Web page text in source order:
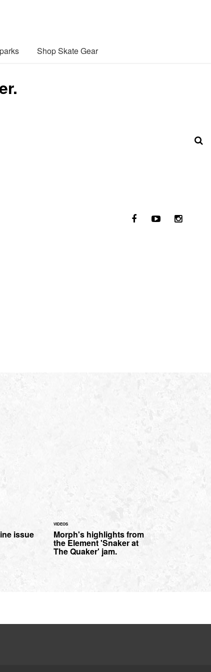
Shop Skate Gear
issue
VIDEOS
Morph's highlights from
the Element 'Snaker at
The Quaker' jam.